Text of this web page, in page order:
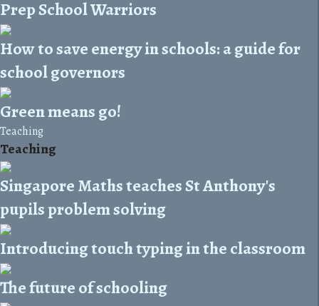
Prep School Warriors
How to save energy in schools: a guide for
school governors
Green means go!
Teaching
Teaching
Singapore Maths teaches St Anthony's
pupils problem solving
Introducing touch typing in the classroom
The future of schooling